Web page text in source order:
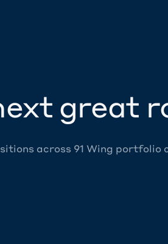
great
across 91 Wing portfolio